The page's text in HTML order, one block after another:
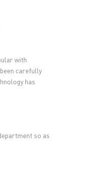
with
carefully
has
so as